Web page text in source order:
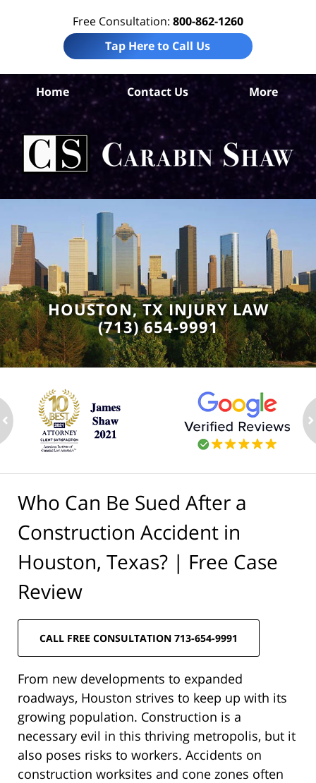
Free Consultation: 800-862-1260
Tap Here to Call Us
Home Contact Us More
HOUSTON, TX INJURY LAW
(713) 654-9991
Who Can Be Sued After a
Construction Accident in
Houston, Texas? | Free Case
Review
CALL FREE CONSULTATION 713-654-9991
From new developments to expanded
roadways, Houston strives to keep up with its
growing population. Construction is a
necessary evil in this thriving metropolis, but it
also poses risks to workers. Accidents on
construction worksites and cone zones often